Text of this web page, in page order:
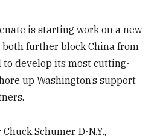
is starting work on a new
further block China from
develop its most cutting-
up Washington’s support
Schumer, D-N.Y.,